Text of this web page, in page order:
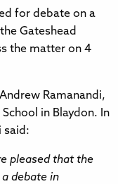
for debate on a
Gateshead
the matter on 4
Ramanandi,
School in Blaydon. In
said:
pleased that the
debate in